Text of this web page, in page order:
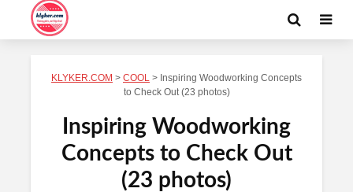
KLYKER.COM > COOL > Inspiring Woodworking Concepts
to Check Out (23 photos)
Inspiring Woodworking
Concepts to Check Out
(23 photos)